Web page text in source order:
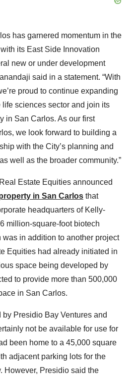
has garnered momentum in the
its East Side Innovation
new or under development
said in a statement. “With
proud to continue expanding
sciences sector and join its
in San Carlos. As our first
we look forward to building a
with the City’s planning and
well as the broader community.”
Estate Equities announced
in San Carlos that
headquarters of Kelly-
million-square-foot biotech
in addition to another project
Equities had already initiated in
space being developed by
to provide more than 500,000
in San Carlos.
Presidio Bay Ventures and
not be available for use for
been home to a 45,000 square
adjacent parking lots for the
However, Presidio said the